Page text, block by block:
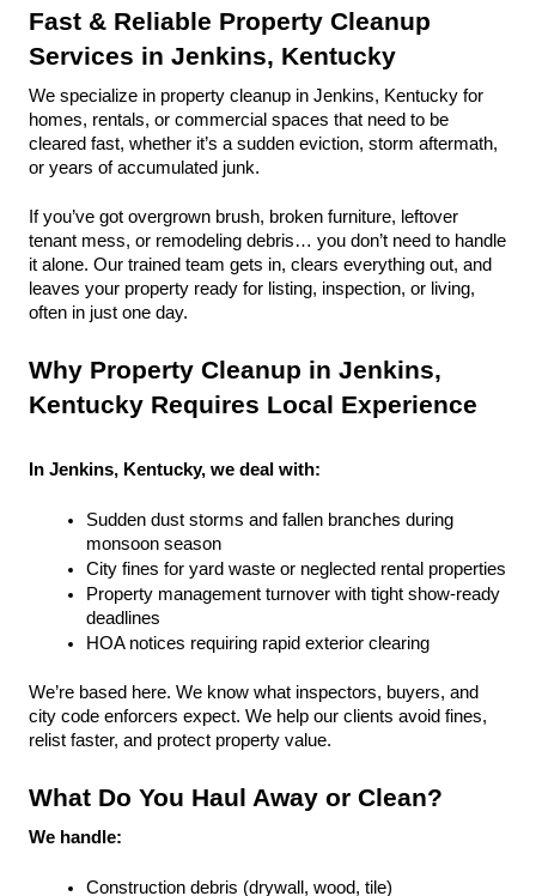
Fast & Reliable Property Cleanup
Services in Jenkins, Kentucky
We specialize in property cleanup in Jenkins, Kentucky for
homes, rentals, or commercial spaces that need to be
cleared fast, whether it’s a sudden eviction, storm aftermath,
or years of accumulated junk.
If you’ve got overgrown brush, broken furniture, leftover
tenant mess, or remodeling debris… you don’t need to handle
it alone. Our trained team gets in, clears everything out, and
leaves your property ready for listing, inspection, or living,
often in just one day.
Why Property Cleanup in Jenkins,
Kentucky Requires Local Experience
In Jenkins, Kentucky, we deal with:
Sudden dust storms and fallen branches during
monsoon season
City fines for yard waste or neglected rental properties
Property management turnover with tight show-ready
deadlines
HOA notices requiring rapid exterior clearing
We’re based here. We know what inspectors, buyers, and
city code enforcers expect. We help our clients avoid fines,
relist faster, and protect property value.
What Do You Haul Away or Clean?
We handle:
Construction debris (drywall, wood, tile)